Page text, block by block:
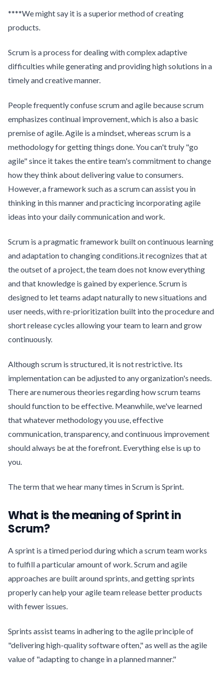
****We might say it is a superior method of creating
products.
Scrum is a process for dealing with complex adaptive
difficulties while generating and providing high solutions in a
timely and creative manner.
People frequently confuse scrum and agile because scrum
emphasizes continual improvement, which is also a basic
premise of agile. Agile is a mindset, whereas scrum is a
methodology for getting things done. You can't truly "go
agile" since it takes the entire team's commitment to change
how they think about delivering value to consumers.
However, a framework such as a scrum can assist you in
thinking in this manner and practicing incorporating agile
ideas into your daily communication and work.
Scrum is a pragmatic framework built on continuous learning
and adaptation to changing conditions.it recognizes that at
the outset of a project, the team does not know everything
and that knowledge is gained by experience. Scrum is
designed to let teams adapt naturally to new situations and
user needs, with re-prioritization built into the procedure and
short release cycles allowing your team to learn and grow
continuously.
Although scrum is structured, it is not restrictive. Its
implementation can be adjusted to any organization's needs.
There are numerous theories regarding how scrum teams
should function to be effective. Meanwhile, we've learned
that whatever methodology you use, effective
communication, transparency, and continuous improvement
should always be at the forefront. Everything else is up to
you.
The term that we hear many times in Scrum is Sprint.
What is the meaning of Sprint in
Scrum?
A sprint is a timed period during which a scrum team works
to fulfill a particular amount of work. Scrum and agile
approaches are built around sprints, and getting sprints
properly can help your agile team release better products
with fewer issues.
Sprints assist teams in adhering to the agile principle of
"delivering high-quality software often," as well as the agile
value of "adapting to change in a planned manner."